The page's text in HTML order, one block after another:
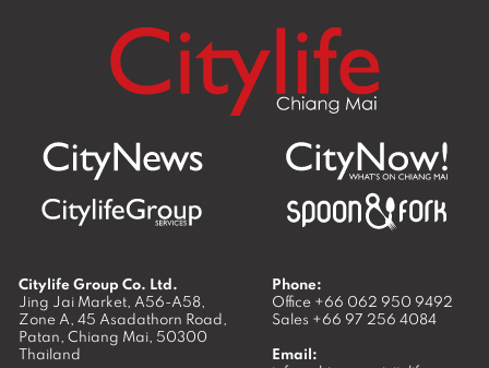
Citylife Group Co. Ltd.
Jing Jai Market, A56-A58,
Zone A, 45 Asadathorn Road,
Patan, Chiang Mai, 50300
Thailand
Phone:
Office +66 062 950 9492
Sales +66 97 256 4084
Email: